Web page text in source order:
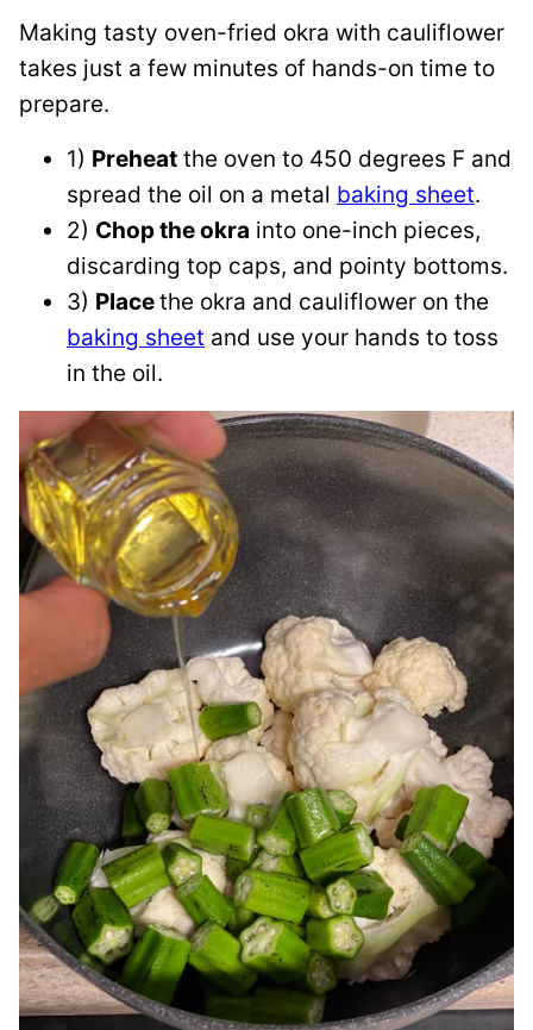
Making tasty oven-fried okra with cauliflower
takes just a few minutes of hands-on time to
prepare.
1) Preheat the oven to 450 degrees F and
spread the oil on a metal baking sheet.
2) Chop the okra into one-inch pieces,
discarding top caps, and pointy bottoms.
3) Placethe okra and cauliflower on the
baking sheet and use your hands to toss
in the oil.